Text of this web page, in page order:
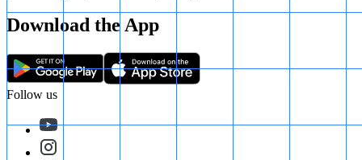
Download the App
Follow us